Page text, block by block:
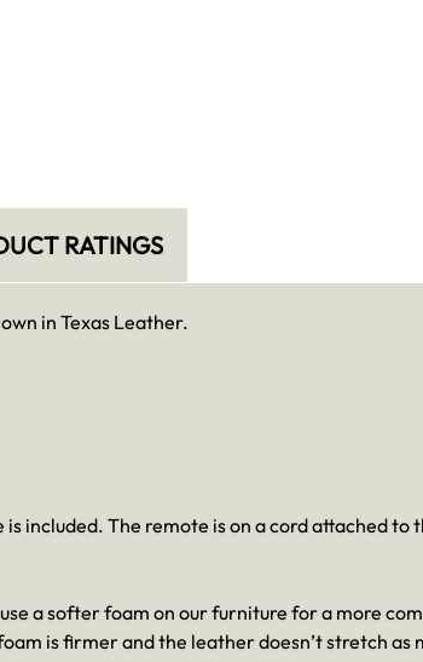
RATINGS
in Texas Leather.
included. The remote is on a cord attached to
a softer foam on our furniture for a more
is firmer and the leather doesn’t stretch as